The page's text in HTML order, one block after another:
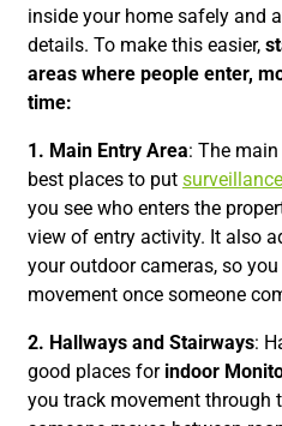
inside your home safely and
details. To make this easier,
areas where people enter,
time:
1. Main Entry Area: The
best places to put
you see who enters the
view of entry activity. It also
your outdoor cameras, so
movement once someone
2. Hallways and Stairways:
good places for indoor
you track movement through